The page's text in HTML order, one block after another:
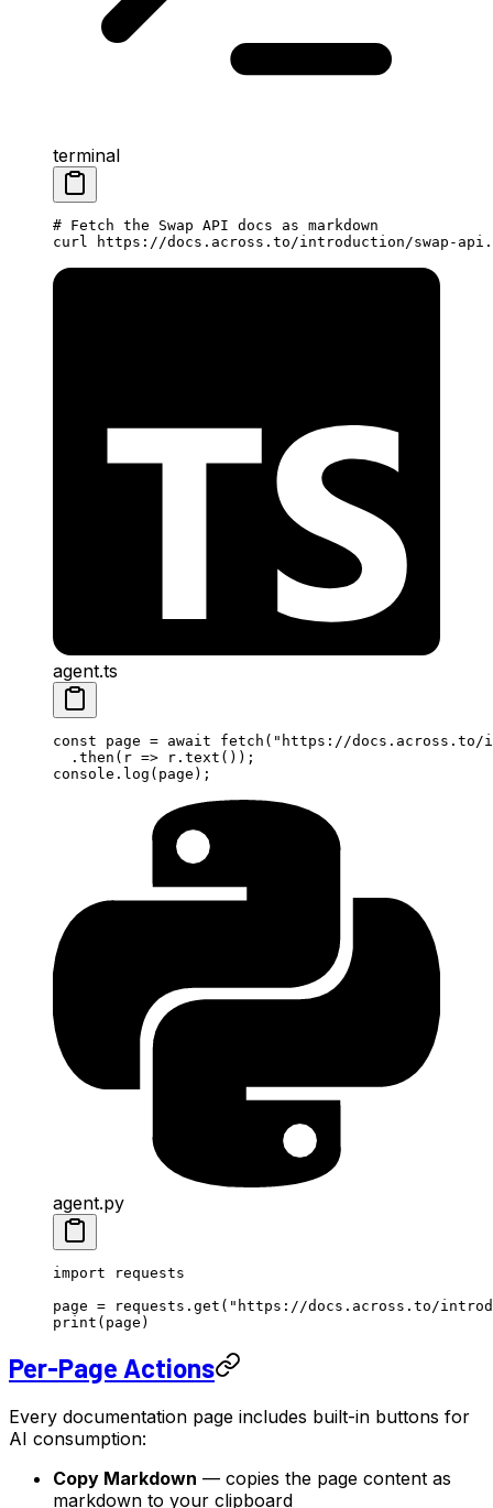
terminal
# Fetch the Swap API docs as markdown
curl
https://docs.across.to/introduction/swap-
agent.ts
const page = await fetch ( "https://docs.across.to/
  .
then ( r => r. text ());
console. log (page);
agent.py
import requests
page = requests.get( "https://docs.across.to/
print (page)
Per-Page Actions
Every documentation page includes built-in buttons for
AI consumption:
Copy Markdown — copies the page content as
markdown to your clipboard